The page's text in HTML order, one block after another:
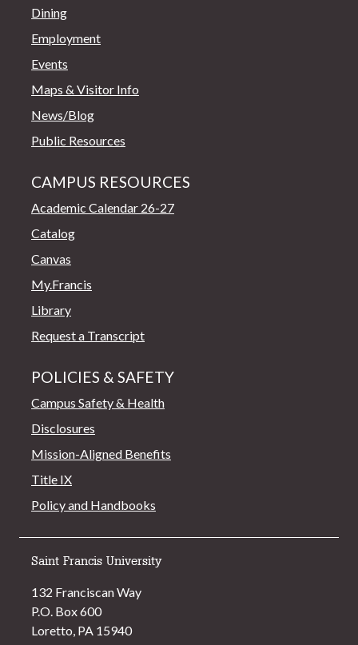
Dining
Employment
Events
Maps & Visitor Info
News/Blog
Public Resources
CAMPUS RESOURCES
Academic Calendar 26-27
Catalog
Canvas
My.Francis
Library
Request a Transcript
POLICIES & SAFETY
Campus Safety & Health
Disclosures
Mission-Aligned Benefits
Title IX
Policy and Handbooks
Saint Francis University
132 Franciscan Way
P.O. Box 600
Loretto, PA 15940